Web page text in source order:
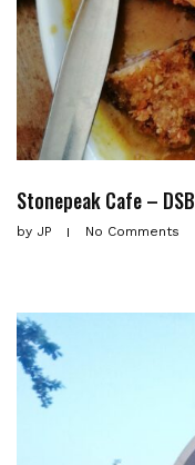
Stonepeak Cafe – DSB
by JP No Comments